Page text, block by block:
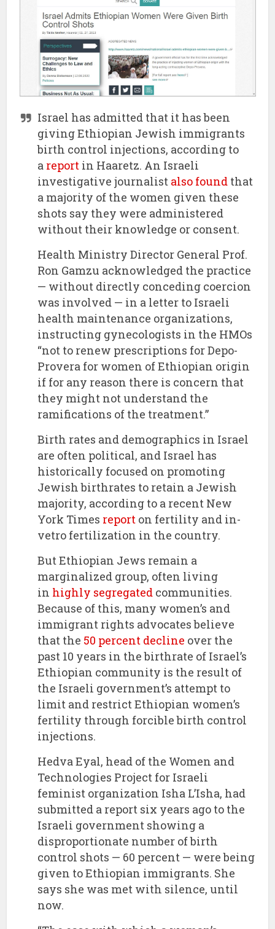
Israel has admitted that it has been
giving Ethiopian Jewish immigrants
birth control injections, according to
a report in Haaretz. An Israeli
investigative journalist also found that
a majority of the women given these
shots say they were administered
without their knowledge or consent.
Health Ministry Director General Prof.
Ron Gamzu acknowledged the practice
— without directly conceding coercion
was involved — in a letter to Israeli
health maintenance organizations,
instructing gynecologists in the HMOs
“not to renew prescriptions for Depo-
Provera for women of Ethiopian origin
if for any reason there is concern that
they might not understand the
ramifications of the treatment.”
Birth rates and demographics in Israel
are often political, and Israel has
historically focused on promoting
Jewish birthrates to retain a Jewish
majority, according to a recent New
York Times report on fertility and in-
vetro fertilization in the country.
But Ethiopian Jews remain a
marginalized group, often living
in highly segregated communities.
Because of this, many women’s and
immigrant rights advocates believe
that the 50 percent decline over the
past 10 years in the birthrate of Israel’s
Ethiopian community is the result of
the Israeli government’s attempt to
limit and restrict Ethiopian women’s
fertility through forcible birth control
injections.
Hedva Eyal, head of the Women and
Technologies Project for Israeli
feminist organization Isha L’Isha, had
submitted a report six years ago to the
Israeli government showing a
disproportionate number of birth
control shots — 60 percent — were being
given to Ethiopian immigrants. She
says she was met with silence, until
now.